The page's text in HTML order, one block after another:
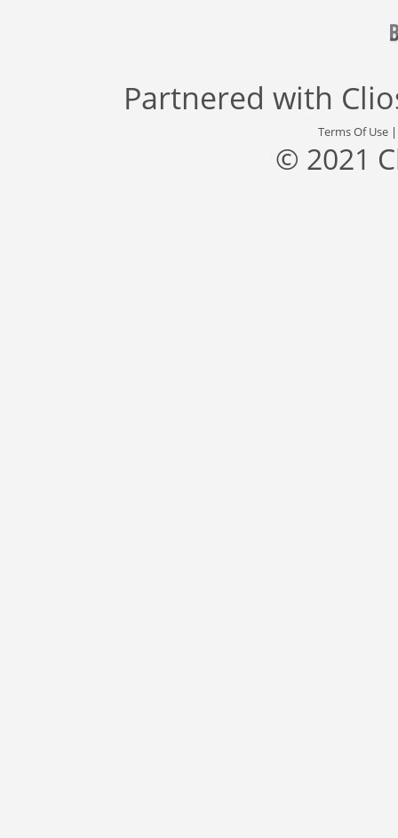
Partnered with
Terms Of Use
© 2021